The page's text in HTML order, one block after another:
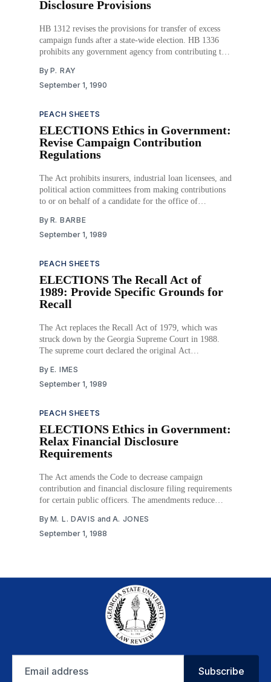
Disclosure Provisions
HB 1312 revises the provisions for transfer of excess
campaign funds after a state-wide election. HB 1336
prohibits any government agency from contributing to
requirements for financial disclosure by political
candidates for state-wide public offices. HB 1385
By P. RAY
September 1, 1990
PEACH SHEETS
ELECTIONS Ethics in Government:
Revise Campaign Contribution
Regulations
The Act prohibits insurers, industrial loan licensees, and
political action committees from making contributions
to or on behalf of a candidate for the office of
By R. BARBE
September 1, 1989
PEACH SHEETS
ELECTIONS The Recall Act of
1989: Provide Specific Grounds for
Recall
The Act replaces the Recall Act of 1979, which was
struck down by the Georgia Supreme Court in 1988.
The supreme court declared the original Act
standards of misconduct supporting the recall of an
elected official. The new version provides standards and
By E. IMES
September 1, 1989
PEACH SHEETS
ELECTIONS Ethics in Government:
Relax Financial Disclosure
Requirements
The Act amends the Code to decrease campaign
contribution and financial disclosure filing requirements
for certain public officers. The amendments reduce
not have a campaign committee to fulfill the reporting
requirements. Moreover, persons already holding public
By M. L. DAVIS and A. JONES
September 1, 1988
address
Subscribe